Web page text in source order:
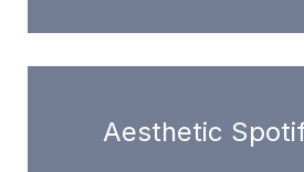
Aesthetic